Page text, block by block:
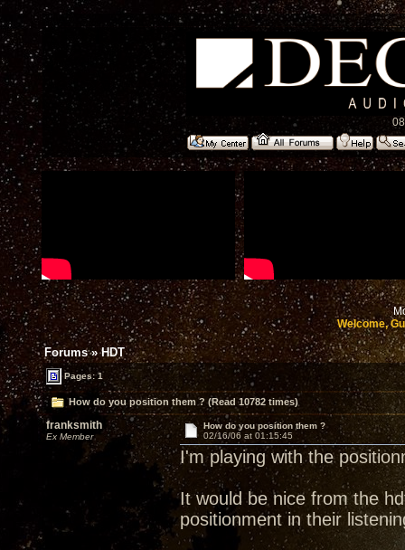
Welcome,
Forums»HDT
Pages: 1
How do you position them ? (Read 10782 times)
franksmith
Ex Member
How do you position them ?
02/16/06 at 01:15:45
I'm playing with the
It would be nice from the
positionment in their